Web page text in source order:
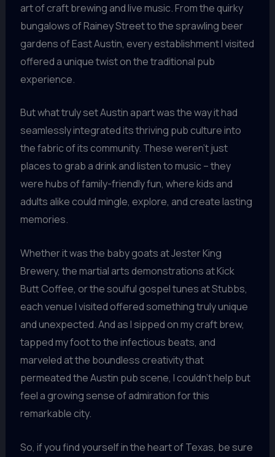
art of craft brewing and live music. From the quirky
bungalows of Rainey Street to the sprawling beer
gardens of East Austin, every establishment I visited
offered a unique twist on the traditional pub
experience.
But what truly set Austin apart was the way it had
seamlessly integrated its thriving pub culture into
the fabric of its community. These weren’t just
places to grab a drink and listen to music – they
were hubs of family-friendly fun, where kids and
adults alike could mingle, explore, and create lasting
memories.
Whether it was the baby goats at Jester King
Brewery, the martial arts demonstrations at Kick
Butt Coffee, or the soulful gospel tunes at Stubbs,
each venue I visited offered something truly unique
and unexpected. And as I sipped on my craft brew,
tapped my foot to the infectious beats, and
marveled at the boundless creativity that
permeated the Austin pub scene, I couldn’t help but
feel a growing sense of admiration for this
remarkable city.
So, if you find yourself in the heart of Texas, be sure